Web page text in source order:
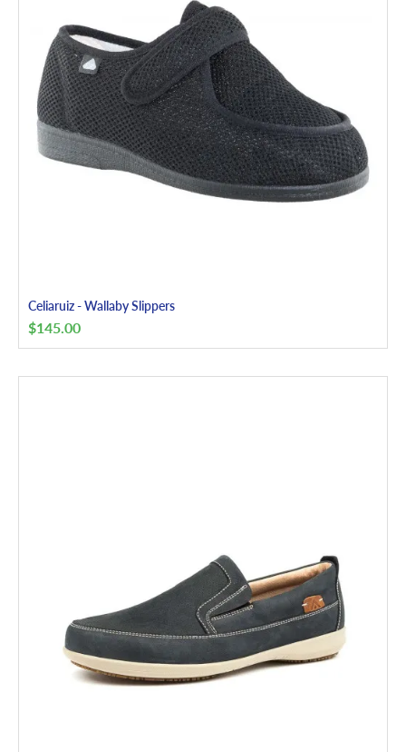
Celiaruiz - Wallaby Slippers
$145.00